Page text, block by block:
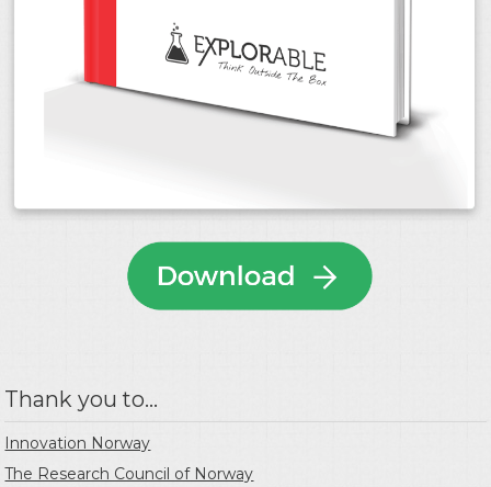
Thank you to...
Innovation Norway
The Research Council of Norway